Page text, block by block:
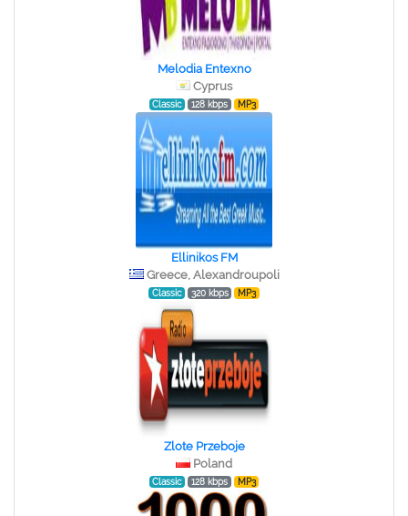
Melodia Entexno
Cyprus
Classic 128 kbps MP3
Ellinikos FM
Greece, Alexandroupoli
Classic 320 kbps MP3
Zlote Przeboje
Poland
Classic 128 kbps MP3